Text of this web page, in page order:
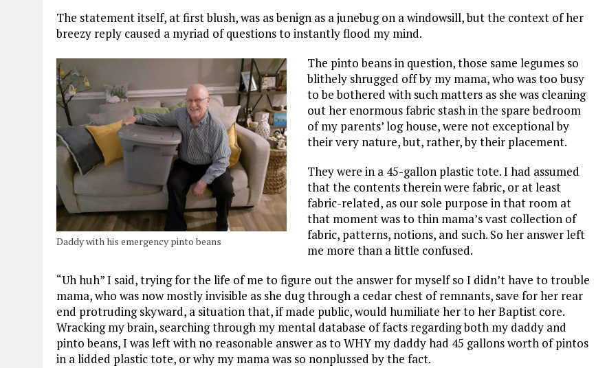
The statement itself, at first blush, was as benign as a junebug on a windowsill, but the context of her
breezy reply caused a myriad of questions to instantly flood my mind.
Daddy with his emergency pinto beans
The pinto beans in question, those same legumes so
blithely shrugged off by my mama, who was too busy
to be bothered with such matters as she was cleaning
out her enormous fabric stash in the spare bedroom
of my parents’ log house, were not exceptional by
their very nature, but, rather, by their placement.
They were in a 45-gallon plastic tote. I had assumed
that the contents therein were fabric, or at least
fabric-related, as our sole purpose in that room at
that moment was to thin mama’s vast collection of
fabric, patterns, notions, and such. So her answer left
me more than a little confused.
“Uh huh” I said, trying for the life of me to figure out the answer for myself so I didn’t have to trouble
mama, who was now mostly invisible as she dug through a cedar chest of remnants, save for her rear
end protruding skyward, a situation that, if made public, would humiliate her to her Baptist core.
Wracking my brain, searching through my mental database of facts regarding both my daddy and
pinto beans, I was left with no reasonable answer as to WHY my daddy had 45 gallons worth of pintos
in a lidded plastic tote, or why my mama was so nonplussed by the fact.